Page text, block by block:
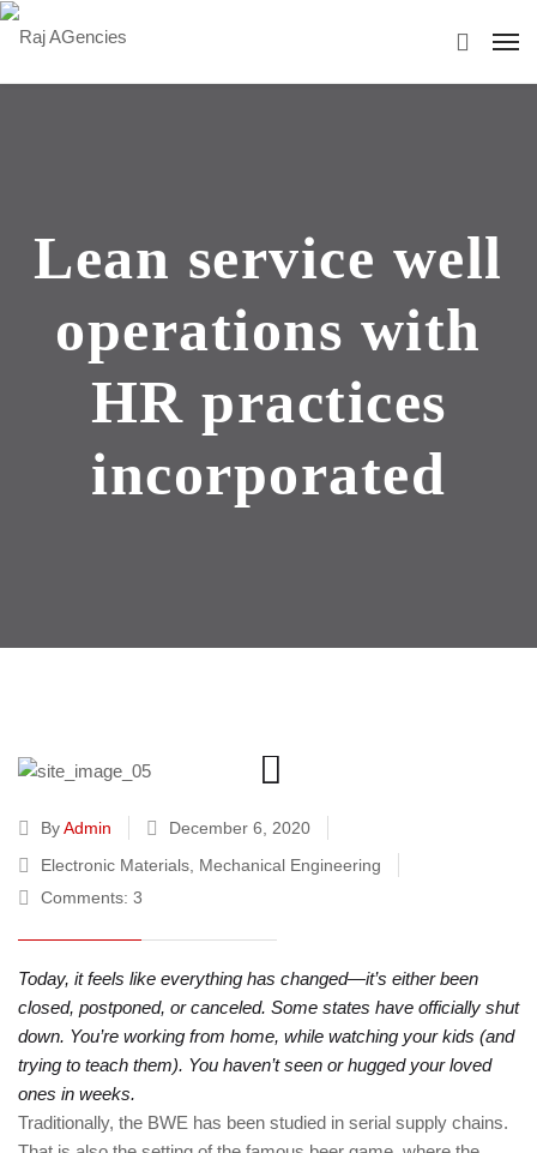
Lean service well
operations with
HR practices
incorporated
ByAdmin
December 6, 2020
Electronic Materials Mechanical Engineering
Comments: 3
Today, it feels like everything has changed—it’s either been
closed, postponed, or canceled. Some states have officially shut
down. You’re working from home, while watching your kids (and
trying to teach them). You haven’t seen or hugged your loved
ones in weeks.
Traditionally, the BWE has been studied in serial supply chains.